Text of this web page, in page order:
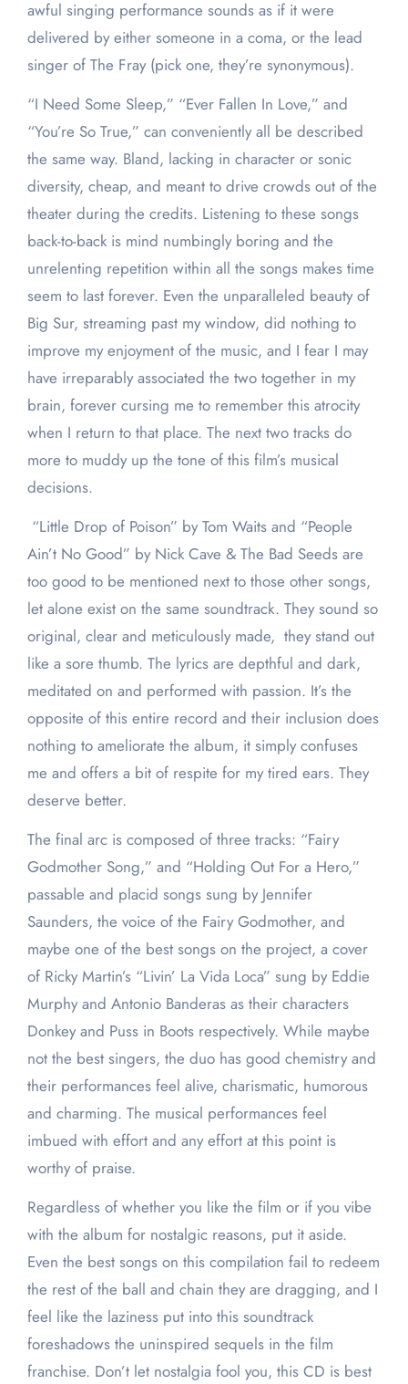
awful singing performance sounds as if it were
delivered by either someone in a coma, or the lead
singer of The Fray (pick one, they’re synonymous).
“I Need Some Sleep,” “Ever Fallen In Love,” and
“You’re So True,” can conveniently all be described
the same way. Bland, lacking in character or sonic
diversity, cheap, and meant to drive crowds out of the
theater during the credits. Listening to these songs
back-to-back is mind numbingly boring and the
unrelenting repetition within all the songs makes time
seem to last forever. Even the unparalleled beauty of
Big Sur, streaming past my window, did nothing to
improve my enjoyment of the music, and I fear I may
have irreparably associated the two together in my
brain, forever cursing me to remember this atrocity
when I return to that place. The next two tracks do
more to muddy up the tone of this film’s musical
decisions.
“Little Drop of Poison” by Tom Waits and “People
Ain’t No Good” by Nick Cave & The Bad Seeds are
too good to be mentioned next to those other songs,
let alone exist on the same soundtrack. They sound so
original, clear and meticulously made, they stand out
like a sore thumb. The lyrics are depthful and dark,
meditated on and performed with passion. It’s the
opposite of this entire record and their inclusion does
nothing to ameliorate the album, it simply confuses
me and offers a bit of respite for my tired ears. They
deserve better.
The final arc is composed of three tracks: “Fairy
Godmother Song,” and “Holding Out For a Hero,”
passable and placid songs sung by Jennifer
Saunders, the voice of the Fairy Godmother, and
maybe one of the best songs on the project, a cover
of Ricky Martin’s “Livin’ La Vida Loca” sung by Eddie
Murphy and Antonio Banderas as their characters
Donkey and Puss in Boots respectively. While maybe
not the best singers, the duo has good chemistry and
their performances feel alive, charismatic, humorous
and charming. The musical performances feel
imbued with effort and any effort at this point is
worthy of praise.
Regardless of whether you like the film or if you vibe
with the album for nostalgic reasons, put it aside.
Even the best songs on this compilation fail to redeem
the rest of the ball and chain they are dragging, and I
feel like the laziness put into this soundtrack
foreshadows the uninspired sequels in the film
franchise. Don’t let nostalgia fool you, this CD is best